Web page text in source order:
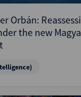
Orbán:
the new